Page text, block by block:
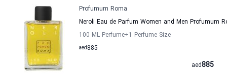
Profumum Roma
Neroli Eau de Parfum Women and Men Profumum
100 ML Perfume+1 Perfume Size
885
aed
885
aed